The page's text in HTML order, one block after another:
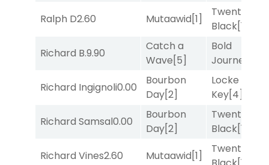
Ralph D2.60 Mutaawid[1]
Twenty Six
Black[1]
Richard B.9.90
Catch a
Wave[5]
Bold
Journey
Richard Ingignoli0.00
Bourbon
Day[2]
Locke and
Key[4]
Richard Samsal0.00
Bourbon
Day[2]
Twenty Six
Black[1]
Richard Vines2.60 Mutaawid[1]
Twenty Six